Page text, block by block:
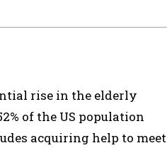
rise in the elderly
of the US population
acquiring help to meet